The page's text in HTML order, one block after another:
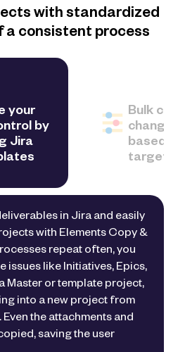
with standardized
a consistent process
your
by
Jira
Bulk
change
based
target
in Jira and easily
with Elements Copy &
repeat often, you
issues like Initiatives, Epics,
Master or template project,
into a new project from
the attachments and
saving the user